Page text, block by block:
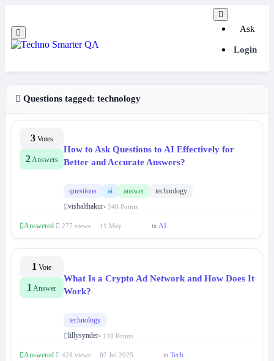
Ask
Login
Questions tagged: technology
3 Votes
2 Answers
How to Ask Questions to AI Effectively for
Better and Accurate Answers?
questions ai answer
technology
vishalthakur• 240 Points
Answered 277 views 11 May in AI
1 Vote
1 Answer
What Is a Crypto Ad Network and How Does It
Work?
technology
lillysynder• 110 Points
Answered 428 views 07 Jul 2025 in Tech